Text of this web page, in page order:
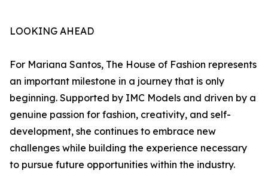
LOOKING AHEAD
For Mariana Santos, The House of Fashion represents
an important milestone in a journey that is only
beginning. Supported by IMC Models and driven by a
genuine passion for fashion, creativity, and self-
development, she continues to embrace new
challenges while building the experience necessary
to pursue future opportunities within the industry.